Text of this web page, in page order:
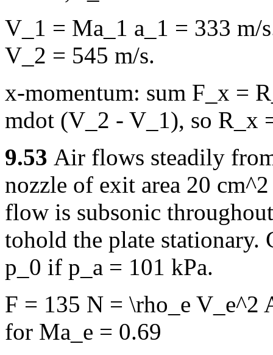
V_1 = Ma_1 a_1 = 333 m/
V_2 = 545 m/s.
x-momentum: sum F_x =
mdot (V_2 - V_1), so R_x
9.53 Air flows steadily
nozzle of exit area 20
flow is subsonic
tohold the plate stationary.
p_0 if p_a = 101 kPa.
F = 135 N = \rho_e V_e^2
for Ma_e = 0.69